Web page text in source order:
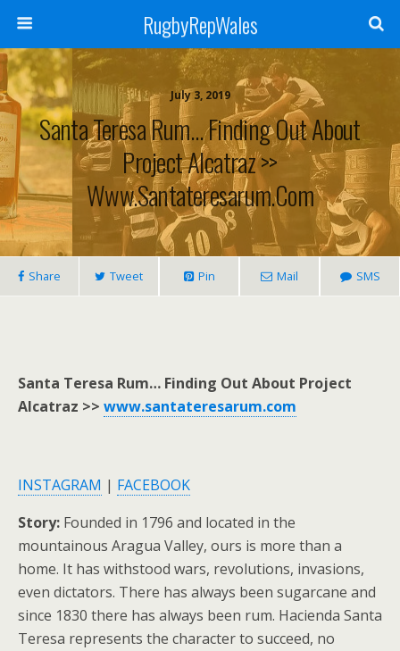
RugbyRepWales
July 3, 2019
Santa Teresa Rum… Finding Out About
Project Alcatraz >>
Www.santateresarum.com
Share Tweet Pin Mail SMS
Santa Teresa Rum… Finding Out About Project
Alcatraz >> www.santateresarum.com
INSTAGRAM | FACEBOOK
Story: Founded in 1796 and located in the
mountainous Aragua Valley, ours is more than a
home. It has withstood wars, revolutions, invasions,
even dictators. There has always been sugarcane and
since 1830 there has always been rum. Hacienda Santa
Teresa represents the character to succeed, no